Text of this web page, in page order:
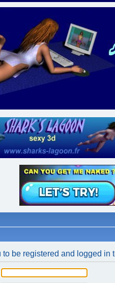
be registered and logged in